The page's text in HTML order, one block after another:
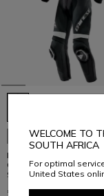
CUSTOMIZABLE
LAGUNA SECA 6 -
ONE-PIECE LEATHER
SUIT SHORT/TALL FIT
€ 1.499
WELCOME TO
SOUTH AFRICA
For optimal
United States